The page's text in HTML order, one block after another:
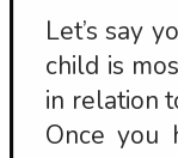
Let’s say
child is
in relation
Once you